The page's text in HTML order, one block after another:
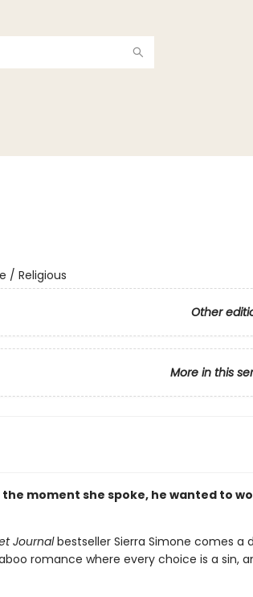
/ Religious
Other
More in this
the moment she spoke, he wanted to
Journalbestseller Sierra Simone comes a
romance where every choice is a sin,